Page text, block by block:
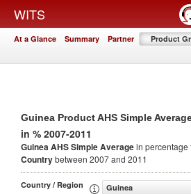
WITS
At a Glance Summary Partner Product
Guinea Product AHS Simple
in % 2007-2011
Guinea AHS Simple Averagein percentage
Countrybetween 2007 and 2011
Country / Region
Guinea